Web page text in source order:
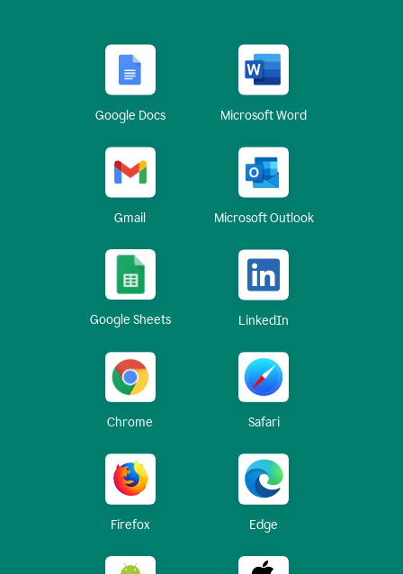
Google Docs Microsoft Word
Gmail Microsoft Outlook
Google Sheets LinkedIn
Chrome Safari
Firefox Edge